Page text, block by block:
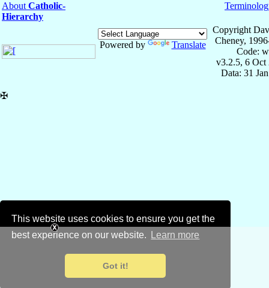
This website uses cookies to ensure you get the
best experience on our website.
Learn more
Got it!
About Catholic-
Hierarchy
Powered by Translate
Copyright
Cheney,
Code:
v3.2.5, 6 Oct
Data: 31
✠